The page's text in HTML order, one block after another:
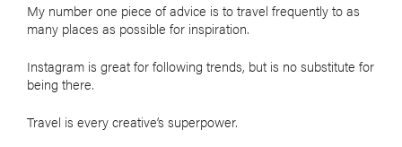
My number one piece of advice is to travel frequently to as
many places as possible for inspiration.
Instagram is great for following trends, but is no substitute for
being there.
Travel is every creative’s superpower.